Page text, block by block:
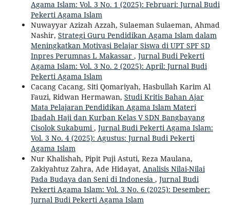
Agama Islam: Vol. 3 No. 1 (2025): Februari: Jurnal Budi
Pekerti Agama Islam
Nuwayyar Azizah Azzah, Sulaeman Sulaeman, Ahmad
Nashir, Strategi Guru Pendidikan Agama Islam dalam
Meningkatkan Motivasi Belajar Siswa di UPT SPF SD
Inpres Perumnas L Makassar , Jurnal Budi Pekerti
Agama Islam: Vol. 3 No. 2 (2025): April: Jurnal Budi
Pekerti Agama Islam
Cacang Cacang, Siti Qomariyah, Hasbullah Karim Al
Fauzi, Ridwan Hermawan, Studi Kritis Bahan Ajar
Mata Pelajaran Pendidikan Agama Islam Materi
Ibadah Haji dan Kurban Kelas V SDN Bangbayang
Cisolok Sukabumi , Jurnal Budi Pekerti Agama Islam:
Vol. 3 No. 4 (2025): Agustus: Jurnal Budi Pekerti
Agama Islam
Nur Khalishah, Pipit Puji Astuti, Reza Maulana,
Zakiyahtuz Zahra, Ade Hidayat, Analisis Nilai-Nilai
Pada Budaya dan Seni di Indonesia , Jurnal Budi
Pekerti Agama Islam: Vol. 3 No. 6 (2025): Desember:
Jurnal Budi Pekerti Agama Islam